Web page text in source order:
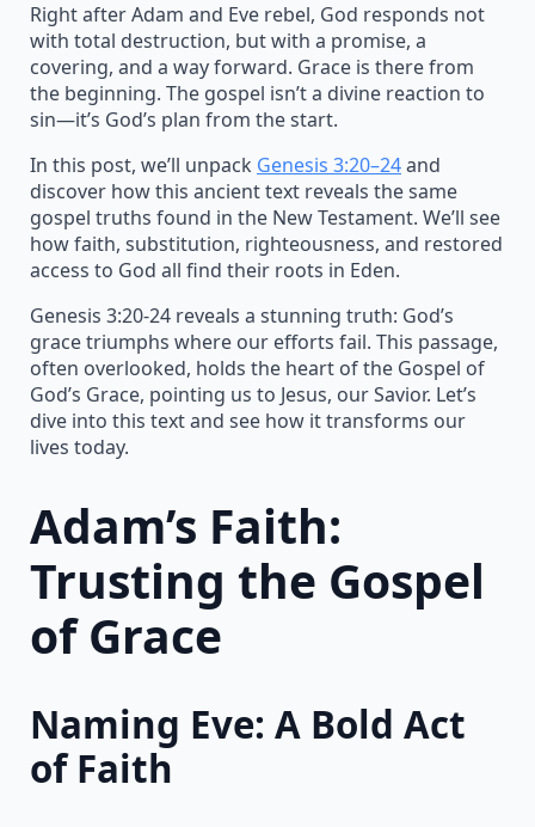
Right after Adam and Eve rebel, God responds not
with total destruction, but with a promise, a
covering, and a way forward. Grace is there from
the beginning. The gospel isn’t a divine reaction to
sin—it’s God’s plan from the start.
In this post, we’ll unpack Genesis 3:20–24and
discover how this ancient text reveals the same
gospel truths found in the New Testament. We’ll see
how faith, substitution, righteousness, and restored
access to God all find their roots in Eden.
Genesis 3:20-24 reveals a stunning truth: God’s
grace triumphs where our efforts fail. This passage,
often overlooked, holds the heart of the Gospel of
God’s Grace, pointing us to Jesus, our Savior. Let’s
dive into this text and see how it transforms our
lives today.
Adam’s Faith:
Trusting the Gospel
of Grace
Naming Eve: A Bold Act
of Faith